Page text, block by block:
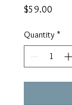
$59.00
Quantity *